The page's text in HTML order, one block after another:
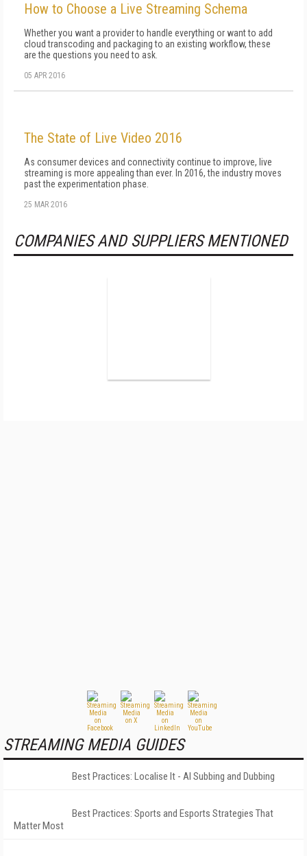
How to Choose a Live Streaming Schema
Whether you want a provider to handle everything or want to add
cloud transcoding and packaging to an existing workflow, these
are the questions you need to ask.
05 APR 2016
The State of Live Video 2016
As consumer devices and connectivity continue to improve, live
streaming is more appealing than ever. In 2016, the industry moves
past the experimentation phase.
25 MAR 2016
COMPANIES AND SUPPLIERS MENTIONED
STREAMING MEDIA GUIDES
Best Practices: Localise It - AI Subbing and Dubbing
Best Practices: Sports and Esports Strategies That
Matter Most